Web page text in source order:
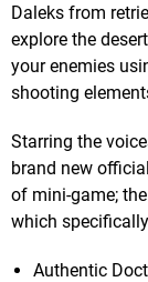
Daleks from
explore the
your enemies
shooting
Starring the
brand new
of mini-game;
which
Authentic